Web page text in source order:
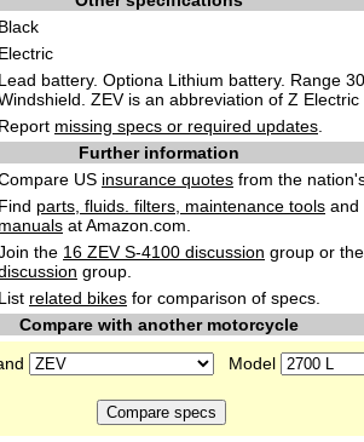
Black
Electric
Lead battery. Optiona Lithium battery. Range
ZEV is an abbreviation of Z Electric
Report missing specs or required updates
Further information
US insurance quotes from the
Find parts, fluids. filters, maintenance tools and
manuals at Amazon.com.
the 16 ZEV S-4100 discussion group or
group.
List related bikes for comparison of specs.
Compare with another motorcycle
Model